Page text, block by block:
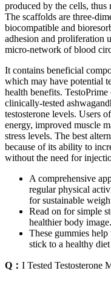
produced by the cells, thus
The scaffolds are three-
biocompatible and
adhesion and proliferation
micro-network of blood
It contains beneficial
which may have potential
health benefits.
clinically-tested
testosterone levels. Users
energy, improved muscle
stress levels. The best
because of its ability to
without the need for
A comprehensive
regular physical
for sustainable
Read on for simple
healthier body image.
These gummies
stick to a healthy
Q： I Tested Testosterone